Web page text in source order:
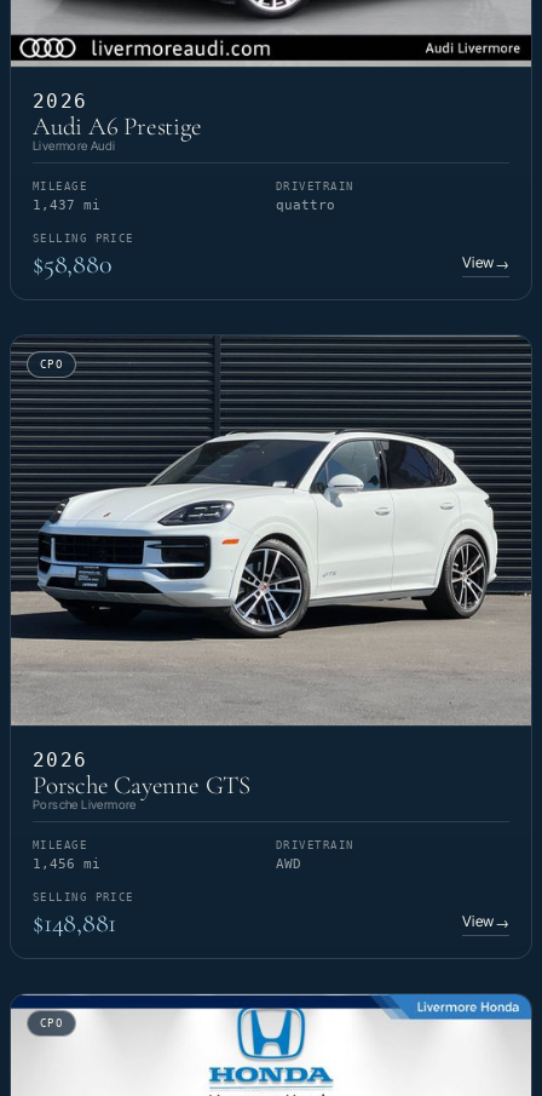
2026
Audi A6 Prestige
Livermore Audi
MILEAGE
1,437 mi
DRIVETRAIN
quattro
SELLING PRICE
$58,880 View→
CPO
2026
Porsche Cayenne GTS
Porsche Livermore
MILEAGE
1,456 mi
DRIVETRAIN
AWD
SELLING PRICE
$148,881 View→
CPO